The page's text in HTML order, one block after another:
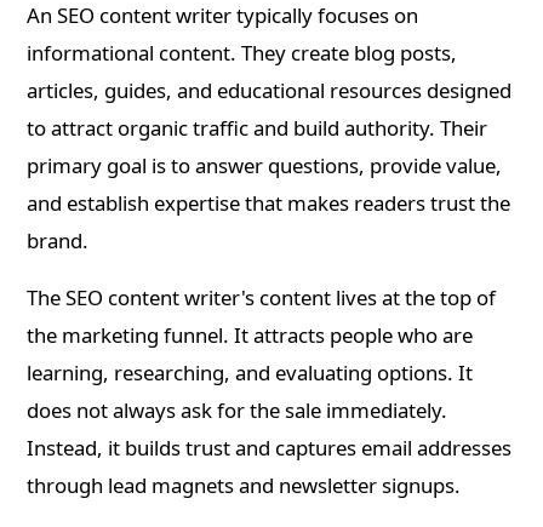
An SEO content writer typically focuses on
informational content. They create blog posts,
articles, guides, and educational resources designed
to attract organic traffic and build authority. Their
primary goal is to answer questions, provide value,
and establish expertise that makes readers trust the
brand.
The SEO content writer's content lives at the top of
the marketing funnel. It attracts people who are
learning, researching, and evaluating options. It
does not always ask for the sale immediately.
Instead, it builds trust and captures email addresses
through lead magnets and newsletter signups.